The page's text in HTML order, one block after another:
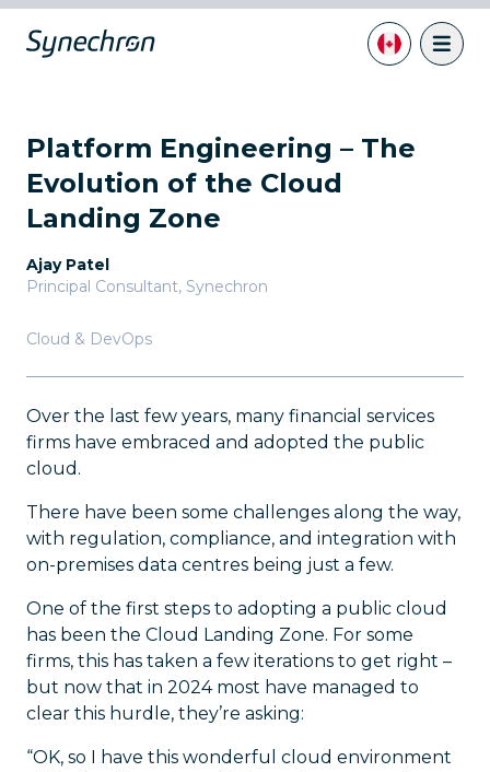
Platform Engineering – The
Evolution of the Cloud
Landing Zone
Ajay Patel
Principal Consultant, Synechron
Cloud & DevOps
Over the last few years, many financial services
firms have embraced and adopted the public
cloud.
There have been some challenges along the way,
with regulation, compliance, and integration with
on-premises data centres being just a few.
One of the first steps to adopting a public cloud
has been the Cloud Landing Zone. For some
firms, this has taken a few iterations to get right –
but now that in 2024 most have managed to
clear this hurdle, they’re asking:
“OK, so I have this wonderful cloud environment